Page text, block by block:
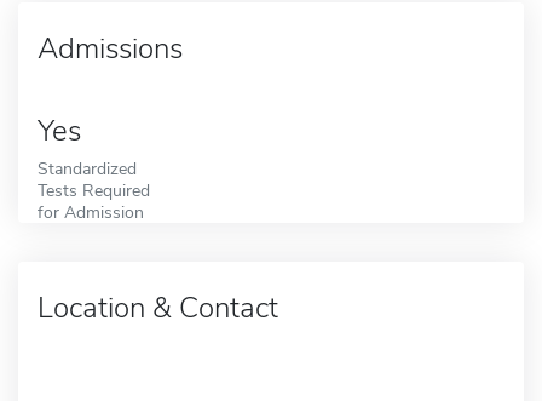
Admissions
Yes
Standardized
Tests Required
for Admission
Location & Contact